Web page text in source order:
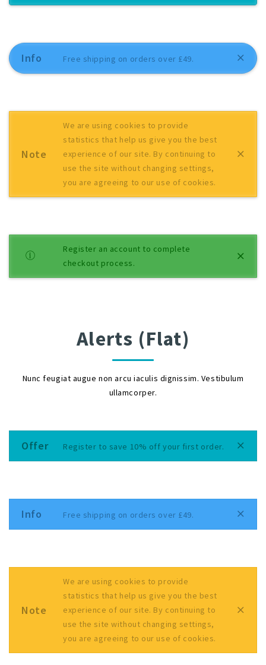
Info Free shipping on orders over £49.
Note
We are using cookies to provide
statistics that help us give you the best
experience of our site. By continuing to
use the site without changing settings,
you are agreeing to our use of cookies.
Register an account to complete
checkout process.
Alerts (Flat)
Nunc feugiat augue non arcu iaculis dignissim. Vestibulum
ullamcorper.
Offer Register to save 10% off your first order.
Info Free shipping on orders over £49.
Note
We are using cookies to provide
statistics that help us give you the best
experience of our site. By continuing to
use the site without changing settings,
you are agreeing to our use of cookies.